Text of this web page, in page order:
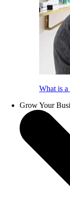
What is a
Grow Your